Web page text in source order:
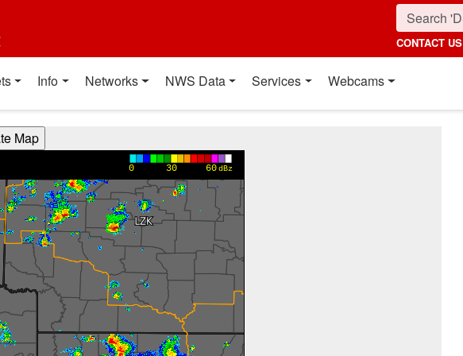
CONTACT US
Info Networks NWS Data Services Webcams